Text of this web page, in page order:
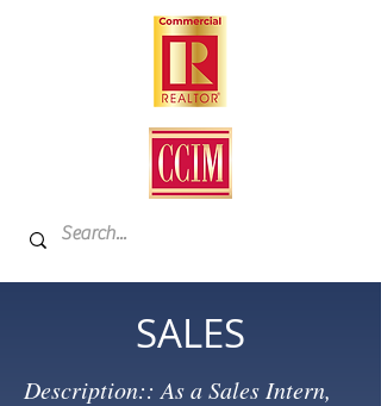
SALES
Description:: As a Sales Intern,